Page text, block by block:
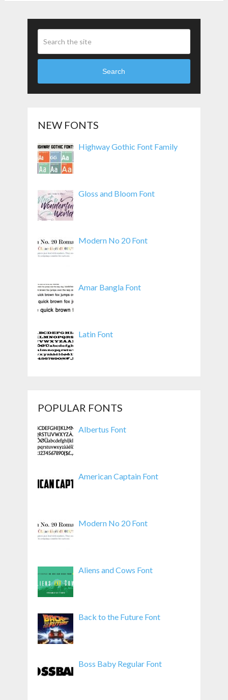
Search
NEW FONTS
Highway Gothic Font Family
Gloss and Bloom Font
Modern No 20 Font
Amar Bangla Font
Latin Font
POPULAR FONTS
Albertus Font
American Captain Font
Modern No 20 Font
Aliens and Cows Font
Back to the Future Font
Boss Baby Regular Font